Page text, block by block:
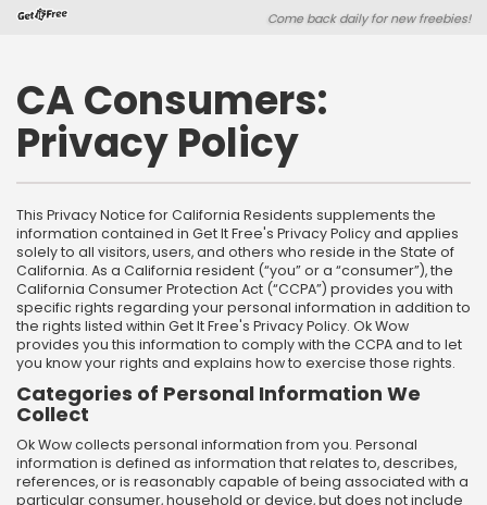
Skip
Skip
Come back daily for new freebies!
CA Consumers:
Privacy Policy
This Privacy Notice for California Residents supplements the
information contained in Get It Free's Privacy Policy and applies
solely to all visitors, users, and others who reside in the State of
California. As a California resident (“you” or a “consumer”), the
California Consumer Protection Act (“CCPA”) provides you with
specific rights regarding your personal information in addition to
the rights listed within Get It Free's Privacy Policy. Ok Wow
provides you this information to comply with the CCPA and to let
you know your rights and explains how to exercise those rights.
Categories of Personal Information We
Collect
Ok Wow collects personal information from you. Personal
information is defined as information that relates to, describes,
references, or is reasonably capable of being associated with a
particular consumer, household or device, but does not include